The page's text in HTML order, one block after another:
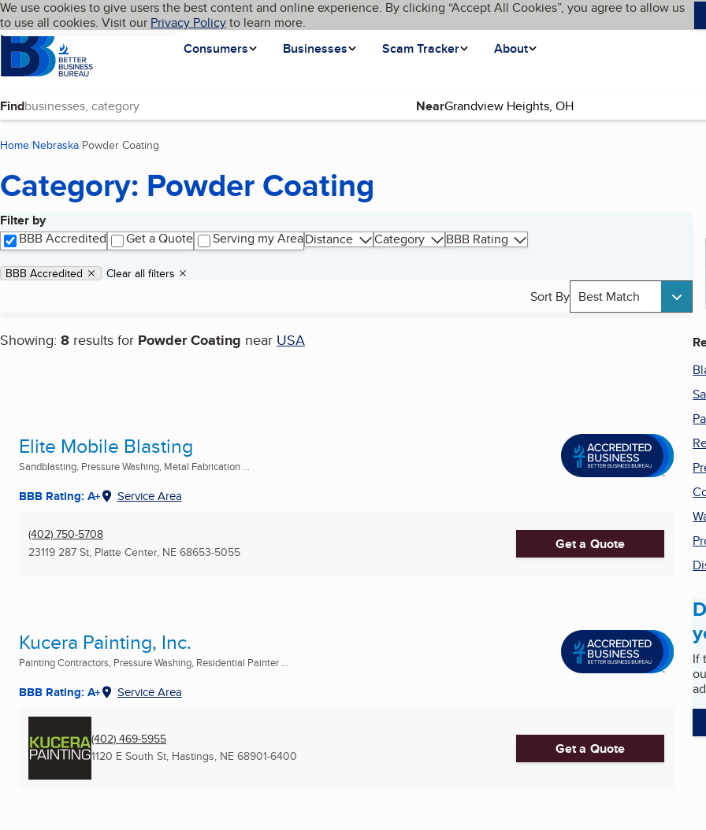
Skip to main content
Cookies on BBB.org
We use cookies to give users the best content and online experience. By clicking “Accept All Cookies”, you agree to allow us
to use all cookies. Visit our Privacy Policyto learn more.
Homepage
Consumers
Businesses Scam Tracker About
Language My BBB
Find Near
Home Nebraska Powder Coating
Category: Powder Coating
Filter by
BBB Accredited
Get a Quote Serving my AreaDistance Category BBB Rating
Applied filters
Remove filter:
BBB Accredited Clear all filters
Sort By Best Match
Showing: 8 results for Powder Coating near USA
Search results
Elite Mobile Blasting
Sandblasting, Pressure Washing, Metal Fabrication ...
BBB Rating: A+ Service Area
(402) 750-5708
23119 287 St, Platte Center, NE 68653-5055 Get a Quote
Kucera Painting, Inc.
Painting Contractors, Pressure Washing, Residential Painter ...
BBB Rating: A+ Service Area
(402) 469-5955
1120 E South St, Hastings, NE 68901-6400 Get a Quote
If